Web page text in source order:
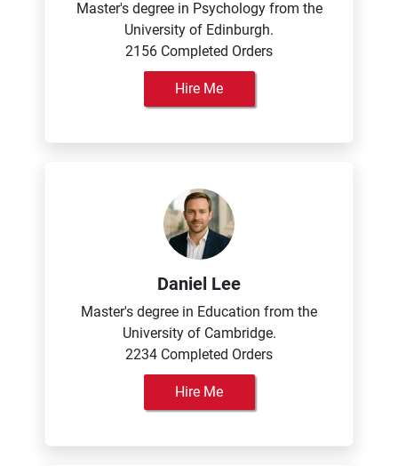
Master's degree in Psychology from the
University of Edinburgh.
2156 Completed Orders
Hire Me
Daniel Lee
Master's degree in Education from the
University of Cambridge.
2234 Completed Orders
Hire Me